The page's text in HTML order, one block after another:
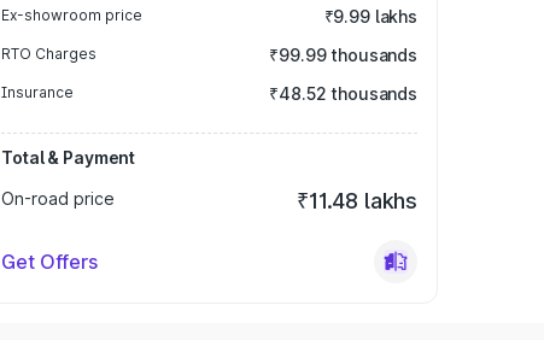
Ex-showroom price ₹9.99 lakhs
RTO Charges ₹99.99 thousands
Insurance ₹48.52 thousands
Total & Payment
On-road price
₹11.48 lakhs
Get Offers